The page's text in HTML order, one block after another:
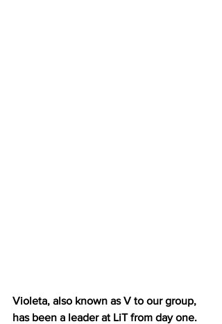
Violeta, also known as V to our group,
has been a leader at LiT from day one.